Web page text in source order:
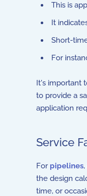
This is
It
Short-
For
It's important
to provide a
application
Service
For pipelines
the design
time, or